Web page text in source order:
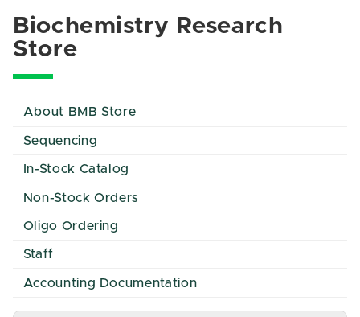
Biochemistry Research
Store
About BMB Store
Sequencing
In-Stock Catalog
Non-Stock Orders
Oligo Ordering
Staff
Accounting Documentation